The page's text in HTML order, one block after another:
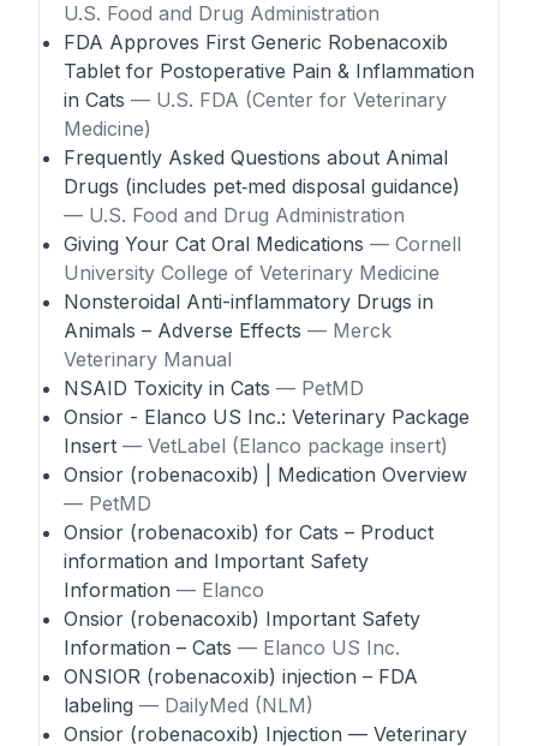
U.S. Food and Drug Administration
FDA Approves First Generic Robenacoxib
Tablet for Postoperative Pain & Inflammation
in Cats — U.S. FDA (Center for Veterinary
Medicine)
Frequently Asked Questions about Animal
Drugs (includes pet‑med disposal guidance)
— U.S. Food and Drug Administration
Giving Your Cat Oral Medications — Cornell
University College of Veterinary Medicine
Nonsteroidal Anti-inflammatory Drugs in
Animals – Adverse Effects — Merck
Veterinary Manual
NSAID Toxicity in Cats — PetMD
Onsior - Elanco US Inc.: Veterinary Package
Insert — VetLabel (Elanco package insert)
Onsior (robenacoxib) | Medication Overview
— PetMD
Onsior (robenacoxib) for Cats – Product
information and Important Safety
Information — Elanco
Onsior (robenacoxib) Important Safety
Information – Cats — Elanco US Inc.
ONSIOR (robenacoxib) injection – FDA
labeling — DailyMed (NLM)
Onsior (robenacoxib) Injection — Veterinary